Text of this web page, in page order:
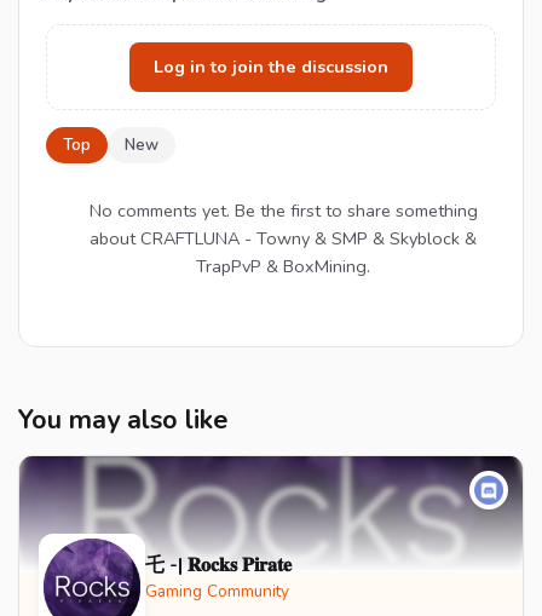
Log in to join the discussion
Top New
No comments yet. Be the first to share something
about CRAFTLUNA - Towny & SMP & Skyblock &
TrapPvP & BoxMining.
You may also like
乇 -| 𝐑𝐨𝐜𝐤𝐬 𝐏𝐢𝐫𝐚𝐭𝐞
Gaming Community